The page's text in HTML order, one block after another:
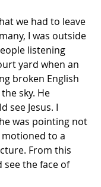
we had to leave
I was outside
listening
yard when an
broken English
sky. He
see Jesus. I
was pointing not
motioned to a
From this
see the face of